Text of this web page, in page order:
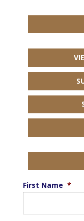
First Name *